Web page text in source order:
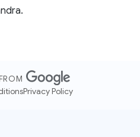
Privacy Policy